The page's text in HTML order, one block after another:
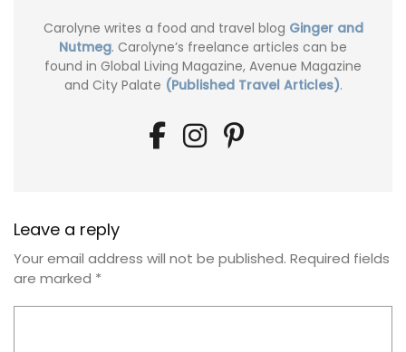
Carolyne writes a food and travel blog Ginger and
Nutmeg. Carolyne’s freelance articles can be
found in Global Living Magazine, Avenue Magazine
and City Palate (Published Travel Articles).
Leave a reply
Your email address will not be published. Required fields
are marked *